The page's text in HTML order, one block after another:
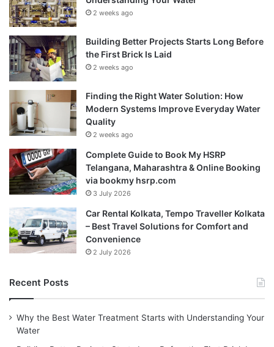
2 weeks ago
Building Better Projects Starts Long Before
the First Brick Is Laid
2 weeks ago
Finding the Right Water Solution: How
Modern Systems Improve Everyday Water
Quality
2 weeks ago
Complete Guide to Book My HSRP
Telangana, Maharashtra & Online Booking
via bookmy hsrp.com
3 July 2026
Car Rental Kolkata, Tempo Traveller Kolkata
– Best Travel Solutions for Comfort and
Convenience
2 July 2026
Recent Posts
Why the Best Water Treatment Starts with Understanding Your
Water